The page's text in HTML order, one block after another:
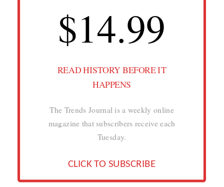
$14.99
READ HISTORY BEFORE IT
HAPPENS
The Trends Journal is a weekly online
magazine that subscribers receive each
Tuesday.
CLICK TO SUBSCRIBE